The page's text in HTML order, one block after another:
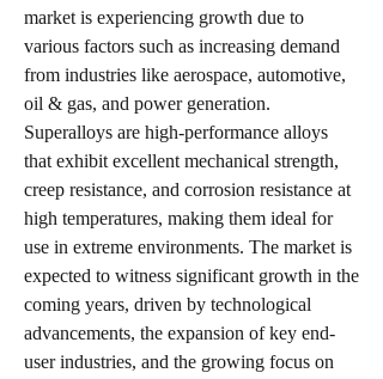
market is experiencing growth due to
various factors such as increasing demand
from industries like aerospace, automotive,
oil & gas, and power generation.
Superalloys are high-performance alloys
that exhibit excellent mechanical strength,
creep resistance, and corrosion resistance at
high temperatures, making them ideal for
use in extreme environments. The market is
expected to witness significant growth in the
coming years, driven by technological
advancements, the expansion of key end-
user industries, and the growing focus on